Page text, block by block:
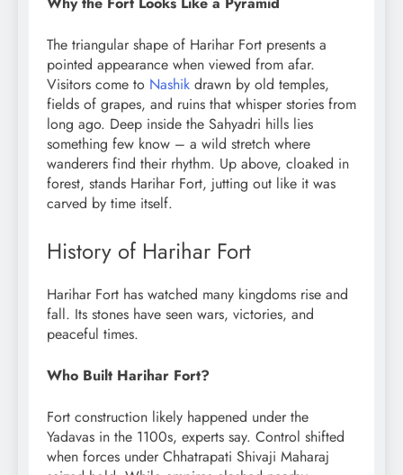
The triangular shape of Harihar Fort presents a
pointed appearance when viewed from afar.
Visitors come to Nashik drawn by old temples,
fields of grapes, and ruins that whisper stories from
long ago. Deep inside the Sahyadri hills lies
something few know – a wild stretch where
wanderers find their rhythm. Up above, cloaked in
forest, stands Harihar Fort, jutting out like it was
carved by time itself.
History of Harihar Fort
Harihar Fort has watched many kingdoms rise and
fall. Its stones have seen wars, victories, and
peaceful times.
Who Built Harihar Fort?
Fort construction likely happened under the
Yadavas in the 1100s, experts say. Control shifted
when forces under Chhatrapati Shivaji Maharaj